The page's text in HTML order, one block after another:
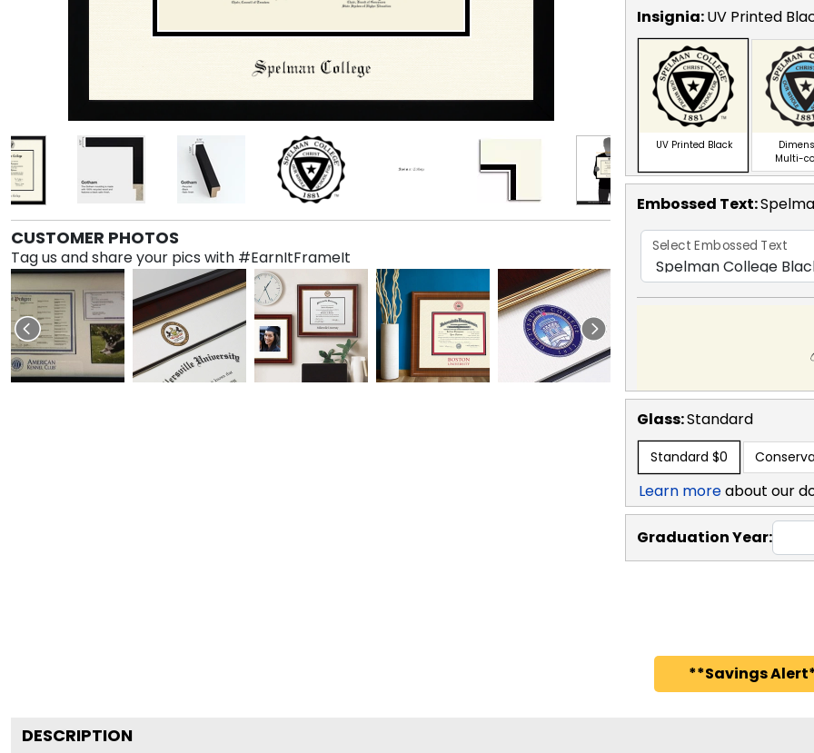
CUSTOMER PHOTOS
Tag us and share your pics with #EarnItFrameIt
Insignia:UV Printed
UV Printed Black
Multi-
Embossed Text:
Select Embossed Text
Glass:Standard
Standard $0
Learn moreabout our
Graduation Year:
**Savings
DESCRIPTION